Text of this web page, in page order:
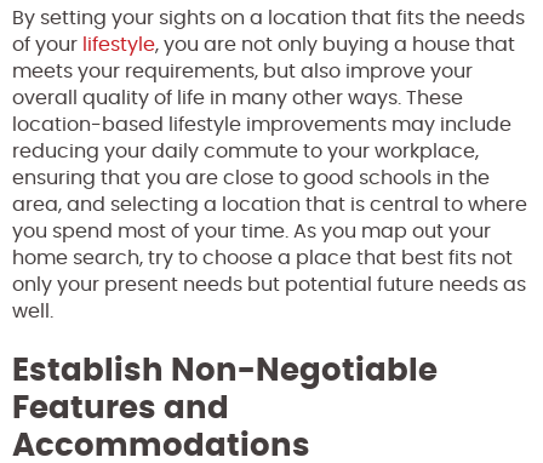
By setting your sights on a location that fits the needs
of your lifestyle, you are not only buying a house that
meets your requirements, but also improve your
overall quality of life in many other ways. These
location-based lifestyle improvements may include
reducing your daily commute to your workplace,
ensuring that you are close to good schools in the
area, and selecting a location that is central to where
you spend most of your time. As you map out your
home search, try to choose a place that best fits not
only your present needs but potential future needs as
well.
Establish Non-Negotiable
Features and
Accommodations